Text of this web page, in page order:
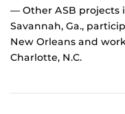
— Other ASB projects
Savannah, Ga.,
New Orleans and
Charlotte, N.C.